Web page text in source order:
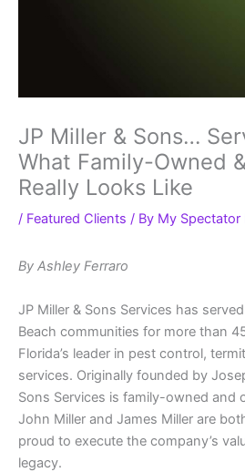
JP Miller & Sons…
What Family-Owned
Really Looks Like
/ Featured Clients / By My Spectator
By Ashley Ferraro
JP Miller & Sons Services has
Beach communities for more than
Florida’s leader in pest control,
services. Originally founded by
Sons Services is family-owned and
John Miller and James Miller are
proud to execute the company’s
legacy.